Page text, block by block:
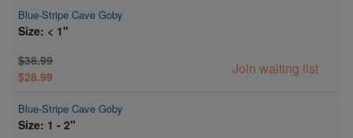
Blue-Stripe Cave Goby
Size: < 1"
$38.99
$28.99
Join waiting list
Blue-Stripe Cave Goby
Size: 1 - 2"